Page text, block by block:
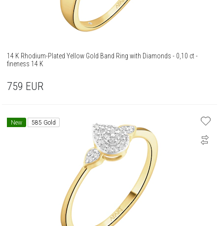
14 K Rhodium-Plated Yellow Gold Band Ring with Diamonds - 0,10 ct -
fineness 14 K
759 EUR
New 585 Gold